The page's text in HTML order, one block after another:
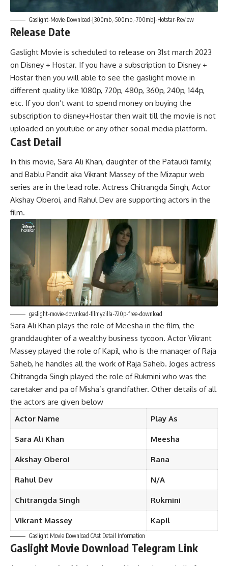
Gaslight-Movie-Download-[300mb,-500mb,-700mb]-Hotstar-Review
Release Date
Gaslight Movie is scheduled to release on 31st march 2023
on Disney + Hostar. If you have a subscription to Disney +
Hostar then you will able to see the gaslight movie in
different quality like 1080p, 720p, 480p, 360p, 240p, 144p,
etc. If you don’t want to spend money on buying the
subscription to disney+Hostar then wait till the movie is not
uploaded on youtube or any other social media platform.
Cast Detail
In this movie, Sara Ali Khan, daughter of the Pataudi family,
and Bablu Pandit aka Vikrant Massey of the Mizapur web
series are in the lead role. Actress Chitrangda Singh, Actor
Akshay Oberoi, and Rahul Dev are supporting actors in the
film.
gaslight-movie-download-filmyzilla-720p-free-download
Sara Ali Khan plays the role of Meesha in the film, the
granddaughter of a wealthy business tycoon. Actor Vikrant
Massey played the role of Kapil, who is the manager of Raja
Saheb, he handles all the work of Raja Saheb. Joges actress
Chitrangda Singh played the role of Rukmini who was the
caretaker and pa of Misha’s grandfather. Other details of all
the actors are given below
Actor Name Play As
Sara Ali Khan Meesha
Akshay Oberoi Rana
Rahul Dev N/A
Chitrangda Singh Rukmini
Vikrant Massey Kapil
Gaslight Movie Download CAst Detail Information
Gaslight Movie Download Telegram Link